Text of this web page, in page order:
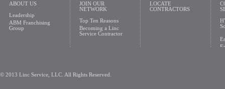
ABOUT US
Leadership
ABM Franchising
Group
JOIN OUR
NETWORK
Top Ten Reasons
Becoming a Linc
Service Contractor
LOCATE
CONTRACTORS
© 2013 Linc Service, LLC. All Rights Reserved.